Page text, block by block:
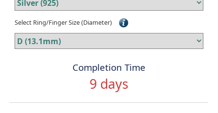
Select Ring/Finger Size (Diameter)
Completion Time
9 days